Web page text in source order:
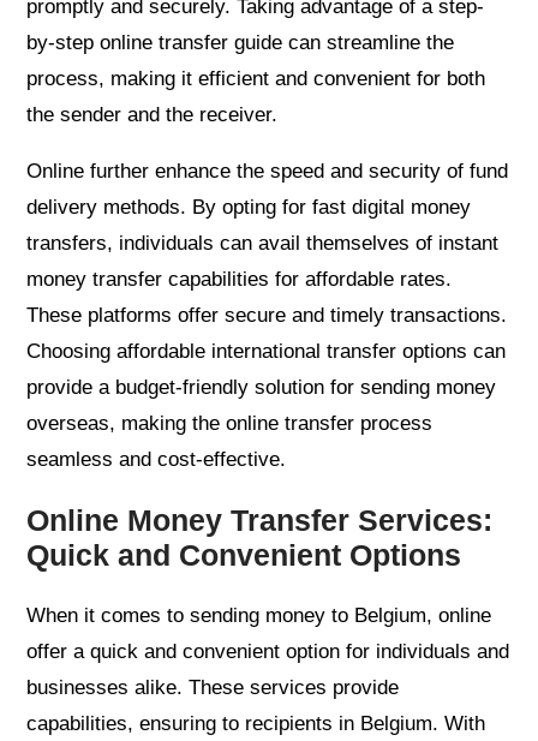
promptly and securely. Taking advantage of a step-
by-step online transfer guide can streamline the
process, making it efficient and convenient for both
the sender and the receiver.
Online further enhance the speed and security of fund
delivery methods. By opting for fast digital money
transfers, individuals can avail themselves of instant
money transfer capabilities for affordable rates.
These platforms offer secure and timely transactions.
Choosing affordable international transfer options can
provide a budget-friendly solution for sending money
overseas, making the online transfer process
seamless and cost-effective.
Online Money Transfer Services:
Quick and Convenient Options
When it comes to sending money to Belgium, online
offer a quick and convenient option for individuals and
businesses alike. These services provide
capabilities, ensuring to recipients in Belgium. With